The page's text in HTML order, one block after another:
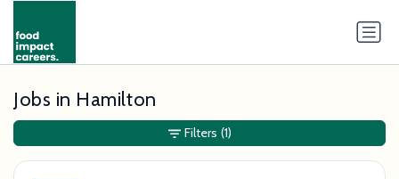
Jobs in Hamilton
Filters (1)